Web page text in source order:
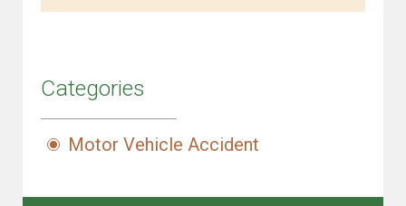
Categories
Motor Vehicle Accident